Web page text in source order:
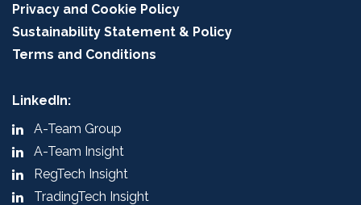
Privacy and Cookie Policy
Sustainability Statement & Policy
Terms and Conditions
LinkedIn:
A-Team Group
A-Team Insight
RegTech Insight
TradingTech Insight